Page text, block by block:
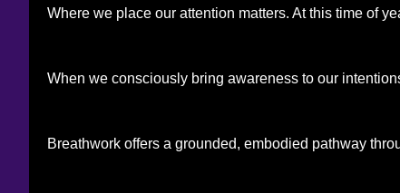
Where we place our attention matters. At this time of
When we consciously bring awareness to our
Breathwork offers a grounded, embodied pathway